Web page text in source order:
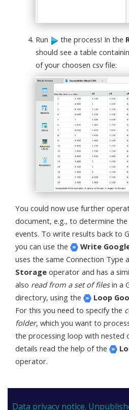
Run the process! In the
should see a table
of your choosen csv file:
You could now use further
document, e.g., to determine
events. To write results back to
you can use the
Write
uses the same Connection Type
Storage operator and has a
also read from a set of filesin a
directory, using the
Loop
For this you need to specify the
folder, which you want to
the processing loop with nested
details read the help of the
operator.
Data privacy notice.